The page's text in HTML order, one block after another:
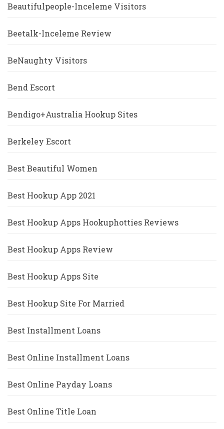
Beautifulpeople-Inceleme Visitors
Beetalk-Inceleme Review
BeNaughty Visitors
Bend Escort
Bendigo+Australia Hookup Sites
Berkeley Escort
Best Beautiful Women
Best Hookup App 2021
Best Hookup Apps Hookuphotties Reviews
Best Hookup Apps Review
Best Hookup Apps Site
Best Hookup Site For Married
Best Installment Loans
Best Online Installment Loans
Best Online Payday Loans
Best Online Title Loan